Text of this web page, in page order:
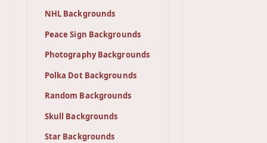
NHL Backgrounds
Peace Sign Backgrounds
Photography Backgrounds
Polka Dot Backgrounds
Random Backgrounds
Skull Backgrounds
Star Backgrounds